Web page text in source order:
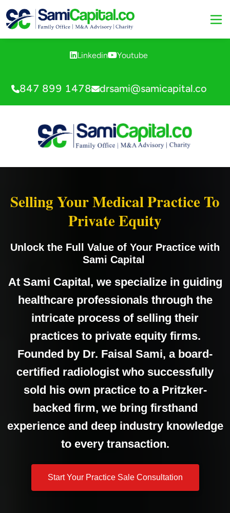
Linkedin Youtube
847 899 1478 drsami@samicapital.co
Selling Your Medical Practice To
Private Equity
Unlock the Full Value of Your Practice with
Sami Capital
At Sami Capital, we specialize in guiding
healthcare professionals through the
intricate process of selling their
practices to private equity firms.
Founded by Dr. Faisal Sami, a board-
certified radiologist who successfully
sold his own practice to a Pritzker-
backed firm, we bring firsthand
experience and deep industry knowledge
to every transaction.
Start Your Practice Sale Consultation